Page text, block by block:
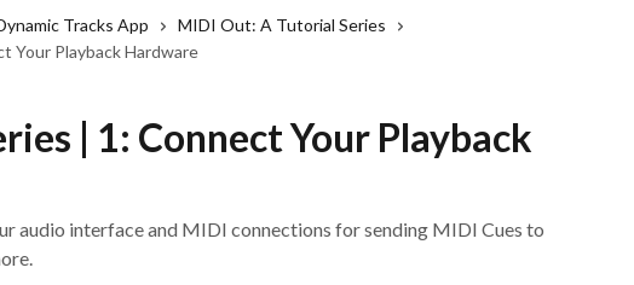
Tracks App
MIDI Out: A Tutorial Series
Your Playback Hardware
| 1: Connect Your Playback
audio interface and MIDI connections for sending MIDI Cues to